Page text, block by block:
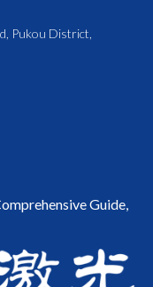
Pukou District,
Guide,